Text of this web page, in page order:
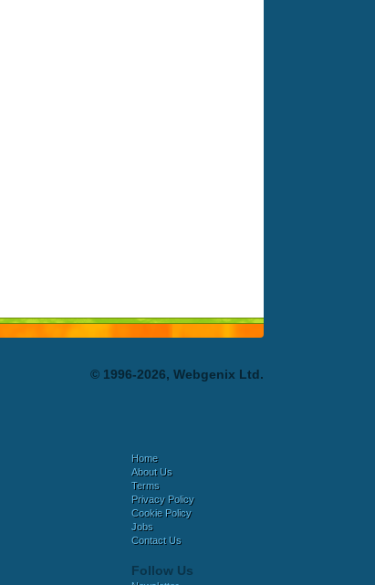
© 1996-2026, Webgenix Ltd.
Home
About Us
Terms
Privacy Policy
Cookie Policy
Jobs
Contact Us
Follow Us